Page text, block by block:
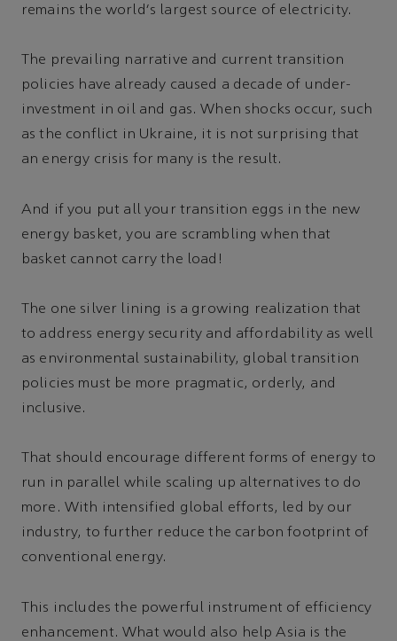
remains the world's largest source of electricity.
The prevailing narrative and current transition
policies have already caused a decade of under-
investment in oil and gas. When shocks occur, such
as the conflict in Ukraine, it is not surprising that
an energy crisis for many is the result.
And if you put all your transition eggs in the new
energy basket, you are scrambling when that
basket cannot carry the load!
The one silver lining is a growing realization that
to address energy security and affordability as well
as environmental sustainability, global transition
policies must be more pragmatic, orderly, and
inclusive.
That should encourage different forms of energy to
run in parallel while scaling up alternatives to do
more. With intensified global efforts, led by our
industry, to further reduce the carbon footprint of
conventional energy.
This includes the powerful instrument of efficiency
enhancement. What would also help Asia is the